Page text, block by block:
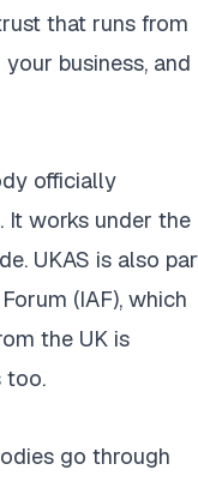
that runs from
business, and
officially
It works under the
UKAS is also
(IAF), which
the UK is
too.
go through